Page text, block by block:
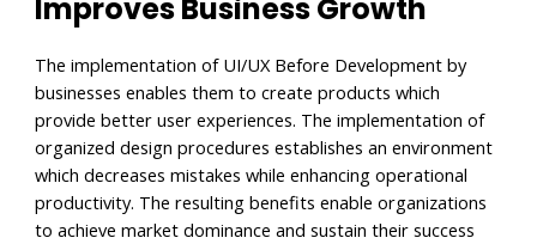
Improves Business Growth
The implementation of UI/UX Before Development by
businesses enables them to create products which
provide better user experiences. The implementation of
organized design procedures establishes an environment
which decreases mistakes while enhancing operational
productivity. The resulting benefits enable organizations
to achieve market dominance and sustain their success